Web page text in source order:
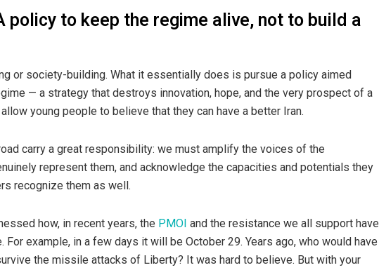
policy to keep the regime alive, not to build a
or society-building. What it essentially does is pursue a policy aimed
— a strategy that destroys innovation, hope, and the very prospect of a
young people to believe that they can have a better Iran.
carry a great responsibility: we must amplify the voices of the
represent them, and acknowledge the capacities and potentials they
recognize them as well.
how, in recent years, the PMOI and the resistance we all support have
example, in a few days it will be October 29. Years ago, who would have
the missile attacks of Liberty? It was hard to believe. But with your